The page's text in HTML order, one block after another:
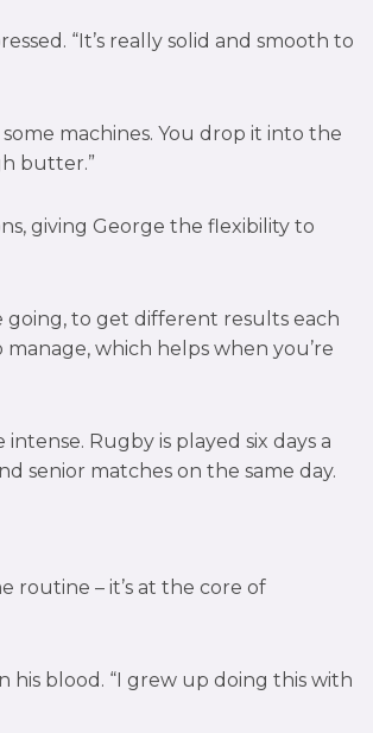
“It’s really solid and smooth to
machines. You drop it into the
butter.”
giving George the flexibility to
going, to get different results each
manage, which helps when you’re
Rugby is played six days a
senior matches on the same day.
routine – it’s at the core of
his blood. “I grew up doing this with